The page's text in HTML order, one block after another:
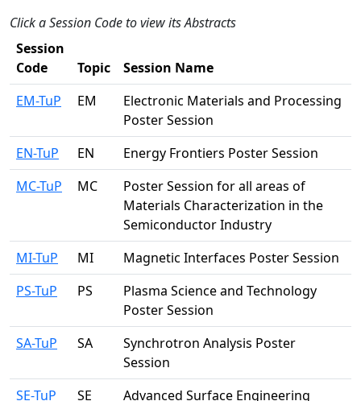
Click a Session Code to view its Abstracts
Session
Code
Topic
Session Name
EM-TuP
EM
Electronic Materials and Processing
Poster Session
EN-TuP
EN
Energy Frontiers Poster Session
MC-TuP
MC
Poster Session for all areas of
Materials Characterization in the
Semiconductor Industry
MI-TuP
MI
Magnetic Interfaces Poster Session
PS-TuP
PS
Plasma Science and Technology
Poster Session
SA-TuP
SA
Synchrotron Analysis Poster
Session
SE-TuP
SE Advanced Surface Engineering